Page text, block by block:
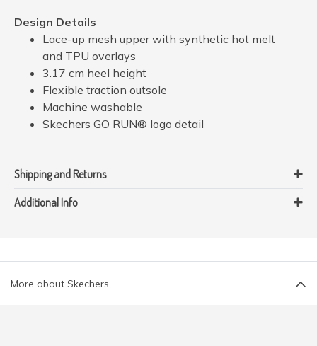
Design Details
Lace-up mesh upper with synthetic hot melt
and TPU overlays
3.17 cm heel height
Flexible traction outsole
Machine washable
Skechers GO RUN® logo detail
Shipping and Returns
Additional Info
More about Skechers